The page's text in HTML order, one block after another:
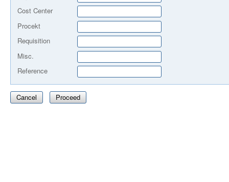
Cost Center
Procekt
Requisition
Misc.
Reference
Cancel Proceed